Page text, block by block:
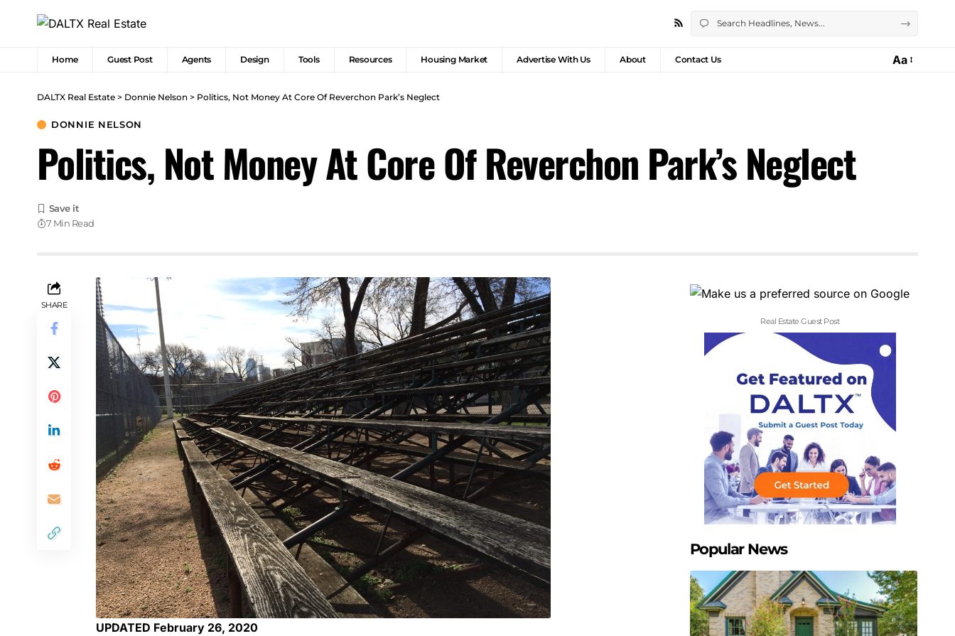
Home Guest Post Agents Design Tools Resources Housing Market Advertise With Us About Contact Us Aa
DALTX Real Estate > Donnie Nelson > Politics, Not Money At Core Of Reverchon Park’s Neglect
DONNIE NELSON
Politics, Not Money At Core Of Reverchon Park’s Neglect
7 Min Read
SHARE
UPDATED February 26, 2020
Real Estate Guest Post
Popular News